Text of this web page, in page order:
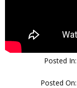
Posted In:
Posted On: